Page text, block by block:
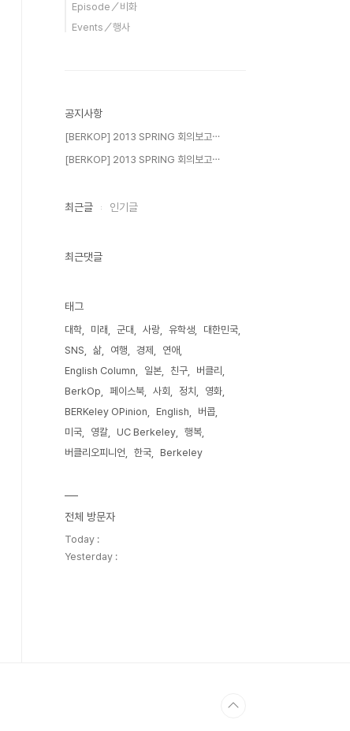
Episode／비화
Events／행사
공지사항
[BERKOP] 2013 SPRING 회의보고⋯
[BERKOP] 2013 SPRING 회의보고⋯
최근글 인기글
최근댓글
태그
대학 미래 군대 사랑 유학생
대한민국
SNS
삶 여행 경제
연애
English Column
일본 친구
버클리
BerkOp
페이스북 사회 정치
영화
BERKeley OPinion
English
버콥
미국
영칼 UC Berkeley
행복
버클리오피니언
한국 Berkeley
전체 방문자
Today :
Yesterday :